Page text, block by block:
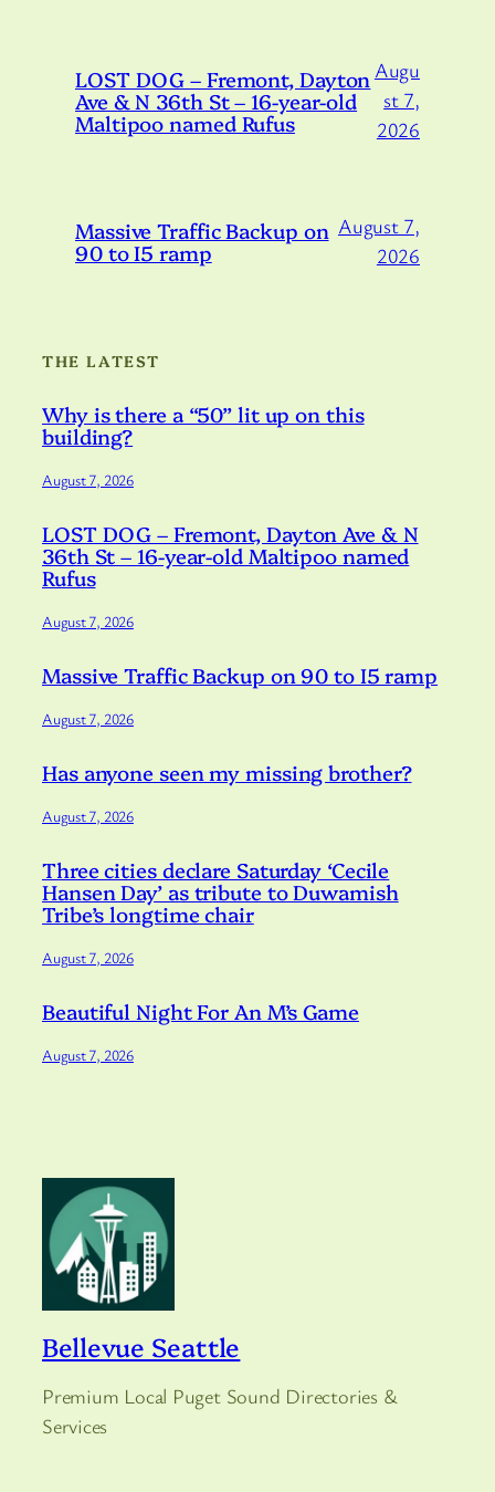
LOST DOG – Fremont, Dayton
Ave & N 36th St – 16-year-old
Maltipoo named Rufus
Augu
st 7,
2026
Massive Traffic Backup on
90 to I5 ramp
August 7,
2026
THE LATEST
Why is there a “50” lit up on this
building?
August 7, 2026
LOST DOG – Fremont, Dayton Ave & N
36th St – 16-year-old Maltipoo named
Rufus
August 7, 2026
Massive Traffic Backup on 90 to I5 ramp
August 7, 2026
Has anyone seen my missing brother?
August 7, 2026
Three cities declare Saturday ‘Cecile
Hansen Day’ as tribute to Duwamish
Tribe’s longtime chair
August 7, 2026
Beautiful Night For An M’s Game
August 7, 2026
Bellevue Seattle
Premium Local Puget Sound Directories &
Services